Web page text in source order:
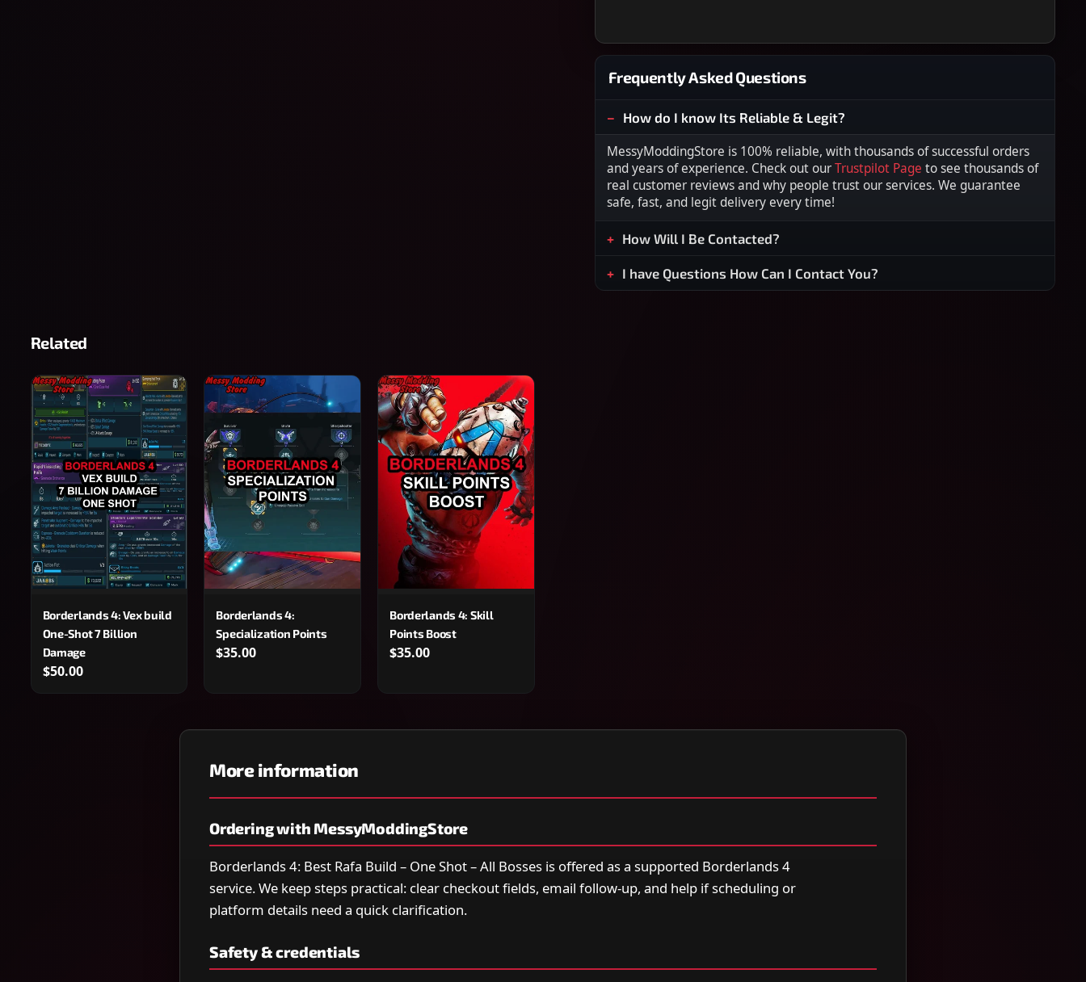
Frequently Asked Questions
How do I know Its Reliable & Legit?
MessyModdingStore is 100% reliable, with thousands of successful orders
and years of experience. Check out our Trustpilot Page to see thousands of
real customer reviews and why people trust our services. We guarantee
safe, fast, and legit delivery every time!
How Will I Be Contacted?
I have Questions How Can I Contact You?
Related
Borderlands 4: Vex build
One-Shot 7 Billion
Damage
$50.00
Borderlands 4:
Specialization Points
$35.00
Borderlands 4: Skill
Points Boost
$35.00
More information
Ordering with MessyModdingStore
Borderlands 4: Best Rafa Build – One Shot – All Bosses is offered as a supported Borderlands 4
service. We keep steps practical: clear checkout fields, email follow-up, and help if scheduling or
platform details need a quick clarification.
Safety & credentials